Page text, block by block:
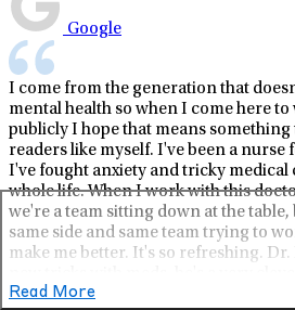
Read More
Google
I come from the generation that
mental health so when I come here
publicly I hope that means something
readers like myself. I've been a nurse
I've fought anxiety and tricky
whole life. When I work with this
we're a team sitting down at the table,
same side and same team trying to
make me better. It's so refreshing. Dr.
way works if you try it. I'm really